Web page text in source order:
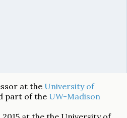
at the University of
part of the UW-Madison